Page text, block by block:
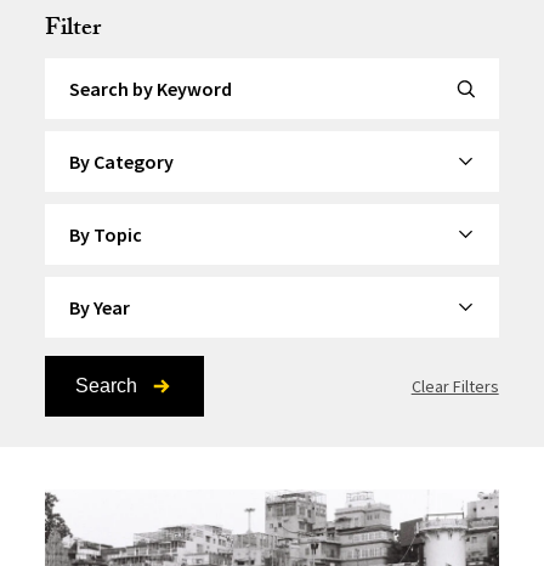
Filter
Search Clear Filters